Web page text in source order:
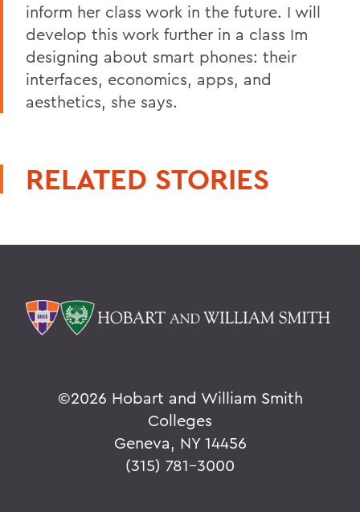
inform her class work in the future. I will
develop this work further in a class Im
designing about smart phones: their
interfaces, economics, apps, and
aesthetics, she says.
RELATED STORIES
©2026 Hobart and William Smith
Colleges
Geneva, NY 14456
(315) 781-3000